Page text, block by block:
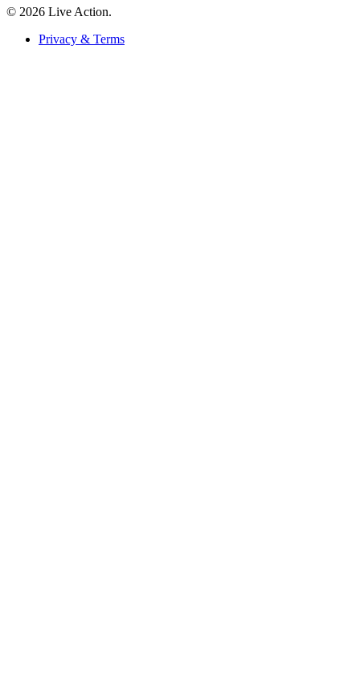
© 2026 Live Action.
Privacy & Terms